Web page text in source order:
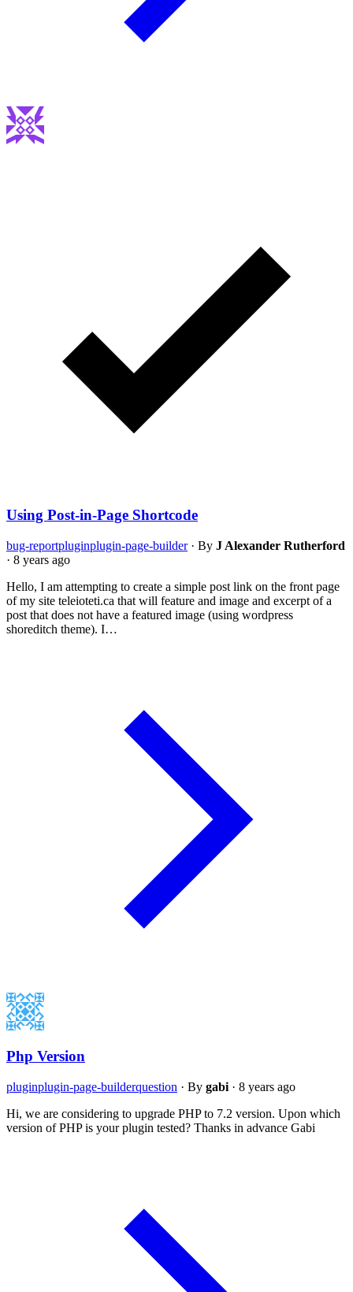
Using Post-in-Page Shortcode
bug-reportpluginplugin-page-builder · By J Alexander Rutherford
· 8 years ago
Hello, I am attempting to create a simple post link on the front page
of my site teleioteti.ca that will feature and image and excerpt of a
post that does not have a featured image (using wordpress
shoreditch theme). I…
Php Version
pluginplugin-page-builderquestion · By gabi · 8 years ago
Hi, we are considering to upgrade PHP to 7.2 version. Upon which
version of PHP is your plugin tested? Thanks in advance Gabi